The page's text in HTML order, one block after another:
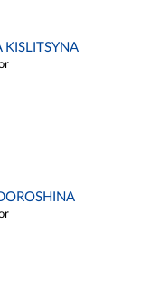
KISLITSYNA